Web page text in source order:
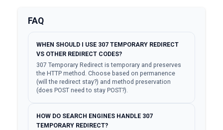
FAQ
WHEN SHOULD I USE 307 TEMPORARY REDIRECT
VS OTHER REDIRECT CODES?
307 Temporary Redirect is temporary and preserves
the HTTP method. Choose based on permanence
(will the redirect stay?) and method preservation
(does POST need to stay POST?).
HOW DO SEARCH ENGINES HANDLE 307
TEMPORARY REDIRECT?